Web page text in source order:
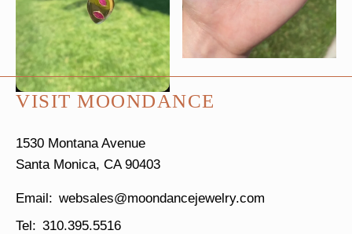
VISIT MOONDANCE
1530 Montana Avenue
Santa Monica, CA 90403
websales@moondancejewelry.com
310.395.5516